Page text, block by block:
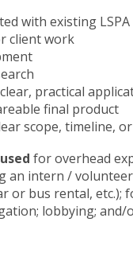
with existing
client work
practical
final product
scope, timeline,
for overhead
an intern /
or bus rental,
lobbying;